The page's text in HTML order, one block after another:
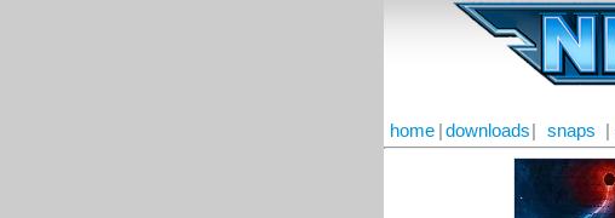
home downloads snaps